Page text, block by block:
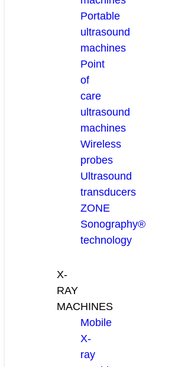
Portable
ultrasound
machines
Point
of
care
ultrasound
machines
Wireless
probes
Ultrasound
transducers
ZONE
Sonography®
technology
X-
RAY
MACHINES
Mobile
X-
ray